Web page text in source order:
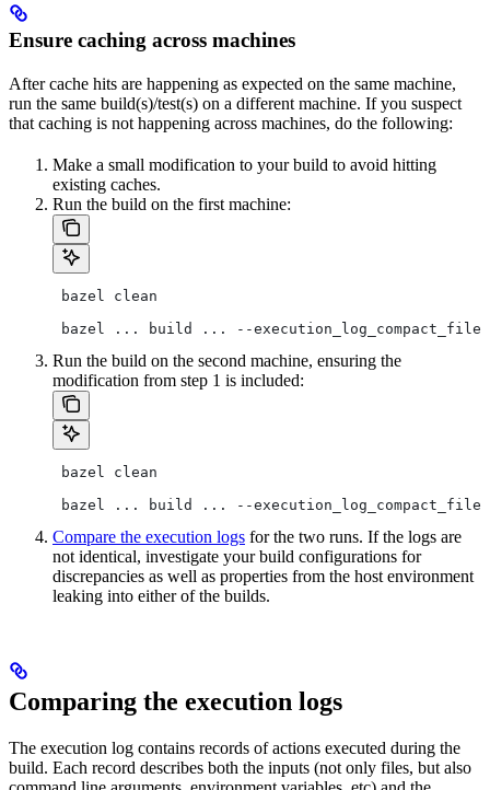
Ensure caching across machines
After cache hits are happening as expected on the same machine,
run the same build(s)/test(s) on a different machine. If you suspect
that caching is not happening across machines, do the following:
Make a small modification to your build to avoid hitting
existing caches.
Run the build on the first machine:
bazel clean
bazel ... build ... --
Run the build on the second machine, ensuring the
modification from step 1 is included:
bazel clean
bazel ... build ... --
Compare the execution logs for the two runs. If the logs are
not identical, investigate your build configurations for
discrepancies as well as properties from the host environment
leaking into either of the builds.
Comparing the execution logs
The execution log contains records of actions executed during the
build. Each record describes both the inputs (not only files, but also